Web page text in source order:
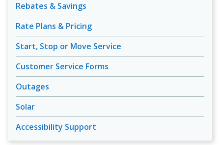
Rebates & Savings
Rate Plans & Pricing
Start, Stop or Move Service
Customer Service Forms
Outages
Solar
Accessibility Support